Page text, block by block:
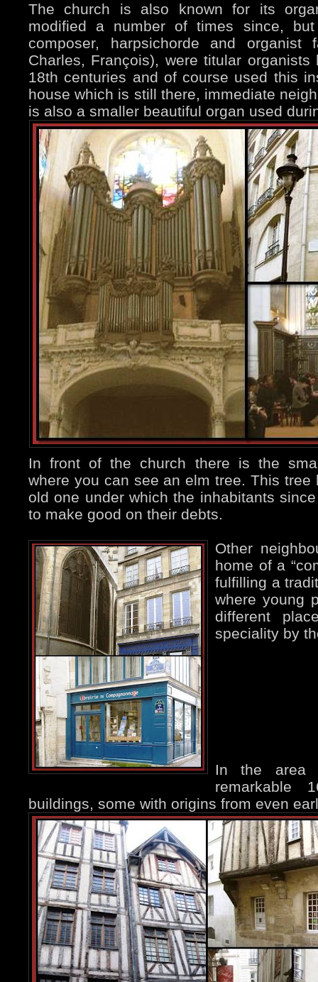
The church is also known for its
modified a number of times since,
composer, harpsichorde and organist
Charles, François), were titular
18th centuries and of course used this
house which is still there, immediate
is also a smaller beautiful organ used
In front of the church there is the
where you can see an elm tree. This tree
old one under which the inhabitants
to make good on their debts.
Other
home of a
fulfilling a
where young
different
speciality by
In the area
remarkable
buildings, some with origins from even